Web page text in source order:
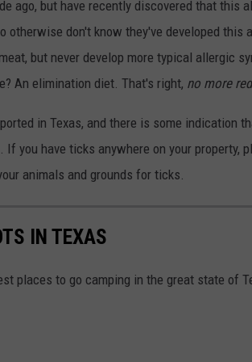
ago, but have recently discovered that this
otherwise don't know they've developed this
but never develop more typical allergic
An elimination diet. That's right, no more
in Texas, and there is some indication
you have ticks anywhere on your property,
animals and grounds for ticks.
IN TEXAS
places to go camping in the great state of